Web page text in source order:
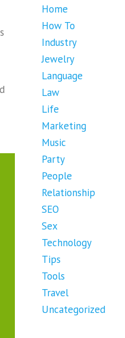
Home
How To
Industry
Jewelry
Language
Law
Life
Marketing
Music
Party
People
Relationship
SEO
Sex
Technology
Tips
Tools
Travel
Uncategorized